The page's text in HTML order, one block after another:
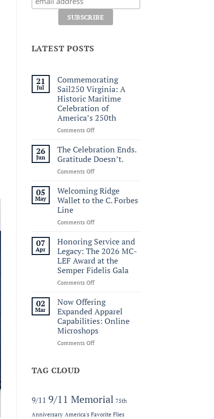
LATEST POSTS
21
Jul
Commemorating
Sail250 Virginia: A
Historic Maritime
Celebration of
America’s 250th
Comments Offon
Sail250
Virginia:
A
Historic
Celebration
of
26
Jun
The Celebration Ends.
Gratitude Doesn’t.
Comments Offon
Celebration
Ends.
Gratitude
05
May
Welcoming Ridge
Wallet to the C. Forbes
Line
Comments Offon
Ridge
Wallet
to
the
C.
Forbes
07
Apr
Honoring Service and
Legacy: The 2026 MC-
LEF Award at the
Semper Fidelis Gala
Comments Offon
Service
and
Legacy:
The
2026
MC-
Gala
02
Mar
Now Offering
Expanded Apparel
Capabilities: Online
Microshops
Comments Offon
Microshops
TAG CLOUD
9/11 9/11 Memorial 75th
Anniversary America's Favorite Flies